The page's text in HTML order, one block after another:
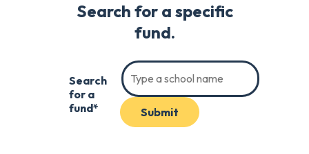
Search for a specific
fund.
Search
for a
fund*